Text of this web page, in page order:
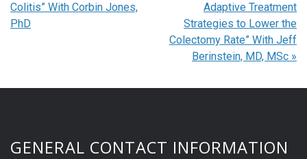
Colitis” With Corbin Jones,
PhD
Adaptive Treatment
Strategies to Lower the
Colectomy Rate” With Jeff
Berinstein, MD, MSc »
GENERAL CONTACT INFORMATION